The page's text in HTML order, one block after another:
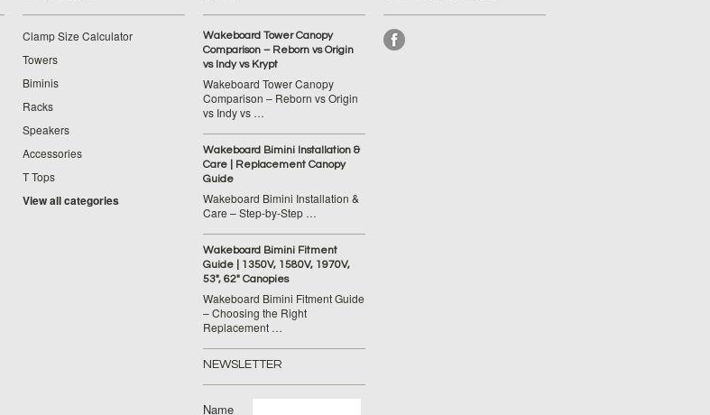
Clamp Size Calculator
Towers
Biminis
Racks
Speakers
Accessories
T Tops
View all categories
Wakeboard Tower Canopy
Comparison – Reborn vs Origin
vs Indy vs Krypt
Wakeboard Tower Canopy
Comparison – Reborn vs Origin
vs Indy vs …
Wakeboard Bimini Installation &
Care | Replacement Canopy
Guide
Wakeboard Bimini Installation &
Care – Step‑by‑Step …
Wakeboard Bimini Fitment
Guide | 1350V, 1580V, 1970V,
53", 62" Canopies
Wakeboard Bimini Fitment Guide
– Choosing the Right
Replacement …
NEWSLETTER
Name